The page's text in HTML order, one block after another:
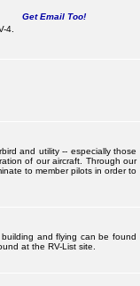
Get Email Too!
4.
and utility -- especially those
of our aircraft. Through our
to member pilots in order to
and flying can be found
at the RV-List site.